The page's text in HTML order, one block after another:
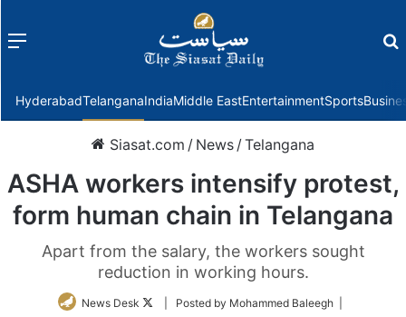
Menu
HyderabadTelanganaIndiaMiddle EastEntertainmentSports
Siasat.com / News /Telangana
ASHA workers intensify protest,
form human chain in Telangana
Apart from the salary, the workers sought
reduction in working hours.
News Desk
Follow| Posted by Mohammed Baleegh |